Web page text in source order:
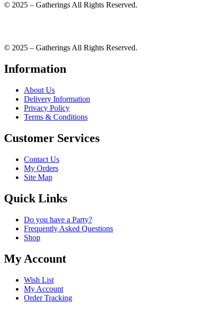
© 2025 – Gatherings All Rights Reserved.
© 2025 – Gatherings All Rights Reserved.
Information
About Us
Delivery Information
Privacy Policy
Terms & Conditions
Customer Services
Contact Us
My Orders
Site Map
Quick Links
Do you have a Party?
Frequently Asked Questions
Shop
My Account
Wish List
My Account
Order Tracking